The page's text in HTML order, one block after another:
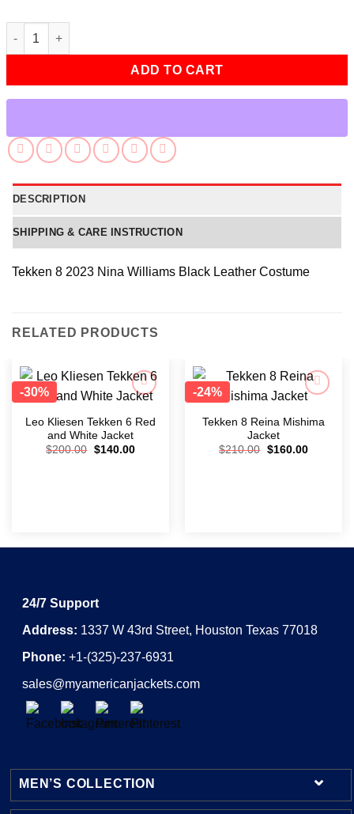
Tekken 8 Nina Williams Black Leather Jacket quantity
ADD TO CART
DESCRIPTION
SHIPPING & CARE INSTRUCTION
Tekken 8 2023 Nina Williams Black Leather Costume
RELATED PRODUCTS
-30%
wishlist
Leo Kliesen Tekken 6 Red
and White Jacket
$200.00 $140.00
-24%
wishlist
Tekken 8 Reina Mishima
Jacket
$210.00 $160.00
24/7 Support
Address: 1337 W 43rd Street, Houston Texas 77018
Phone: +1-(325)-237-6931
sales@myamericanjackets.com
MEN’S COLLECTION